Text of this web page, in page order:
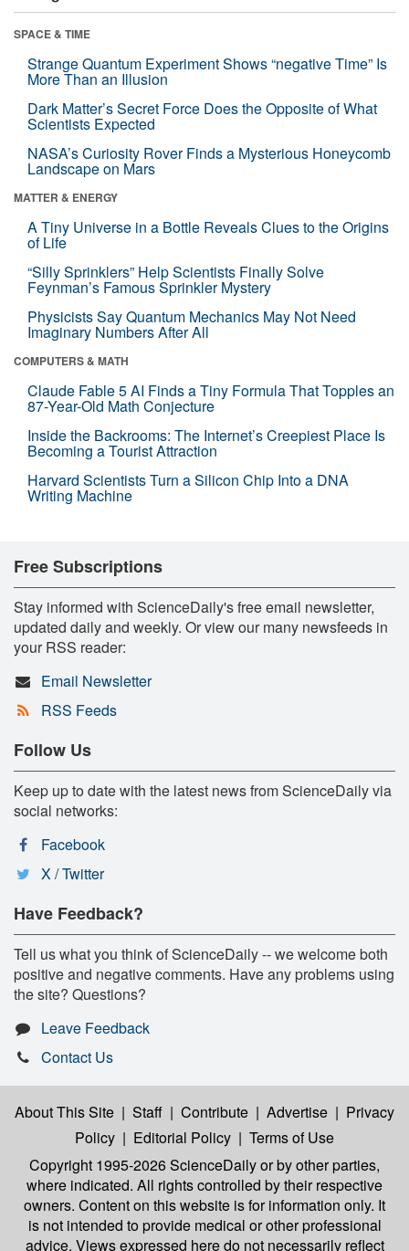
SPACE & TIME
Strange Quantum Experiment Shows “negative Time” Is
More Than an Illusion
Dark Matter’s Secret Force Does the Opposite of What
Scientists Expected
NASA’s Curiosity Rover Finds a Mysterious Honeycomb
Landscape on Mars
MATTER & ENERGY
A Tiny Universe in a Bottle Reveals Clues to the Origins
of Life
“Silly Sprinklers” Help Scientists Finally Solve
Feynman’s Famous Sprinkler Mystery
Physicists Say Quantum Mechanics May Not Need
Imaginary Numbers After All
COMPUTERS & MATH
Claude Fable 5 AI Finds a Tiny Formula That Topples an
87-Year-Old Math Conjecture
Inside the Backrooms: The Internet’s Creepiest Place Is
Becoming a Tourist Attraction
Harvard Scientists Turn a Silicon Chip Into a DNA
Writing Machine
Free Subscriptions
Stay informed with ScienceDaily's free email newsletter,
updated daily and weekly. Or view our many newsfeeds in
your RSS reader:
Email Newsletter
RSS Feeds
Follow Us
Keep up to date with the latest news from ScienceDaily via
social networks:
Facebook
X / Twitter
Have Feedback?
Tell us what you think of ScienceDaily -- we welcome both
positive and negative comments. Have any problems using
the site? Questions?
Leave Feedback
Contact Us
About This Site | Staff | Contribute | Advertise | Privacy
Policy | Editorial Policy | Terms of Use
Copyright 1995-2026 ScienceDailyor by other parties,
where indicated. All rights controlled by their respective
owners. Content on this website is for information only. It
is not intended to provide medical or other professional
advice. Views expressed here do not necessarily reflect